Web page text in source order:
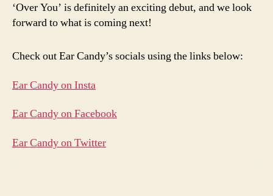
‘Over You’ is definitely an exciting debut, and we look
forward to what is coming next!
Check out Ear Candy’s socials using the links below:
Ear Candy on Insta
Ear Candy on Facebook
Ear Candy on Twitter